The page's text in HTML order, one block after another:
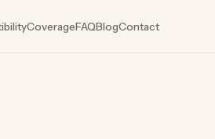
CoverageFAQBlogContact